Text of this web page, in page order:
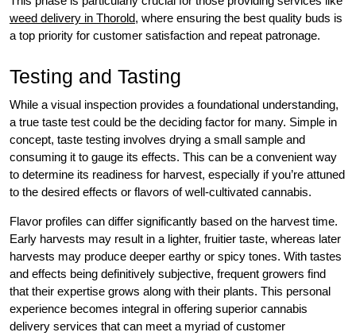
weed delivery in Thorold, where ensuring the best quality buds is
a top priority for customer satisfaction and repeat patronage.
Testing and Tasting
While a visual inspection provides a foundational understanding,
a true taste test could be the deciding factor for many. Simple in
concept, taste testing involves drying a small sample and
consuming it to gauge its effects. This can be a convenient way
to determine its readiness for harvest, especially if you’re attuned
to the desired effects or flavors of well-cultivated cannabis.
Flavor profiles can differ significantly based on the harvest time.
Early harvests may result in a lighter, fruitier taste, whereas later
harvests may produce deeper earthy or spicy tones. With tastes
and effects being definitively subjective, frequent growers find
that their expertise grows along with their plants. This personal
experience becomes integral in offering superior cannabis
delivery services that can meet a myriad of customer